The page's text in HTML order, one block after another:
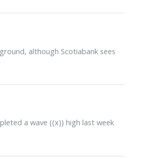
although Scotiabank sees
a wave ((x)) high last week